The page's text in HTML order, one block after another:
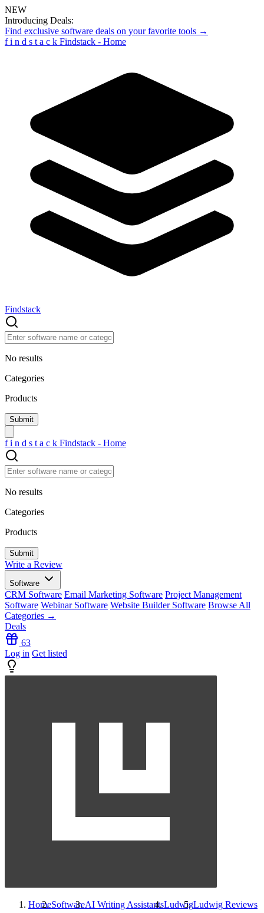
NEW
Introducing Deals:
Find exclusive software deals on your favorite tools →
f i n d s t a c k Findstack - Home
Findstack
No results
Categories
Products
f i n d s t a c k Findstack - Home
No results
Categories
Products
Write a Review
Software
CRM Software Email Marketing Software Project Management
Software Webinar Software Website Builder Software Browse All
Categories →
Deals
63
Log in Get listed
HomeSoftwareAI Writing AssistantsLudwigLudwig Reviews